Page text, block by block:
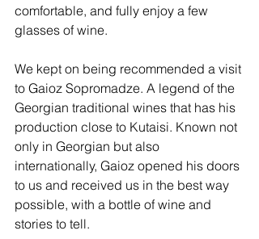
comfortable, and fully enjoy a few
glasses of wine.
We kept on being recommended a visit
to Gaioz Sopromadze. A legend of the
Georgian traditional wines that has his
production close to Kutaisi. Known not
only in Georgian but also
internationally, Gaioz opened his doors
to us and received us in the best way
possible, with a bottle of wine and
stories to tell.